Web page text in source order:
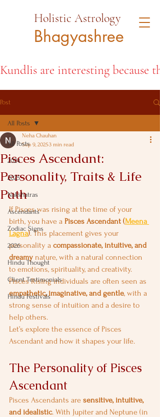
Holistic Astrology
Bhagyashree
Kundlis are interesting because
Post
All Posts
2024
2025
Nakshatras
Ascendants
Zodiac Signs
2026
Hindu Thought
Client Testimonials
Hindu Festivals
All Posts
Pisces Ascendant:
Personality, Traits & Life
Path
Neha Chauhan
Sep 9, 20253 min read
If Pisces was rising at the time of your
birth, you have a Pisces Ascendant (Meena
Lagna). This placement gives your
personality a compassionate, intuitive, and
dreamy nature, with a natural connection
to emotions, spirituality, and creativity.
Pisces Rising individuals are often seen as
empathetic, imaginative, and gentle, with a
strong sense of intuition and a desire to
help others.
Let’s explore the essence of Pisces
Ascendant and how it shapes your life.
The Personality of Pisces
Ascendant
Pisces Ascendants are sensitive, intuitive,
and idealistic. With Jupiter and Neptune (in